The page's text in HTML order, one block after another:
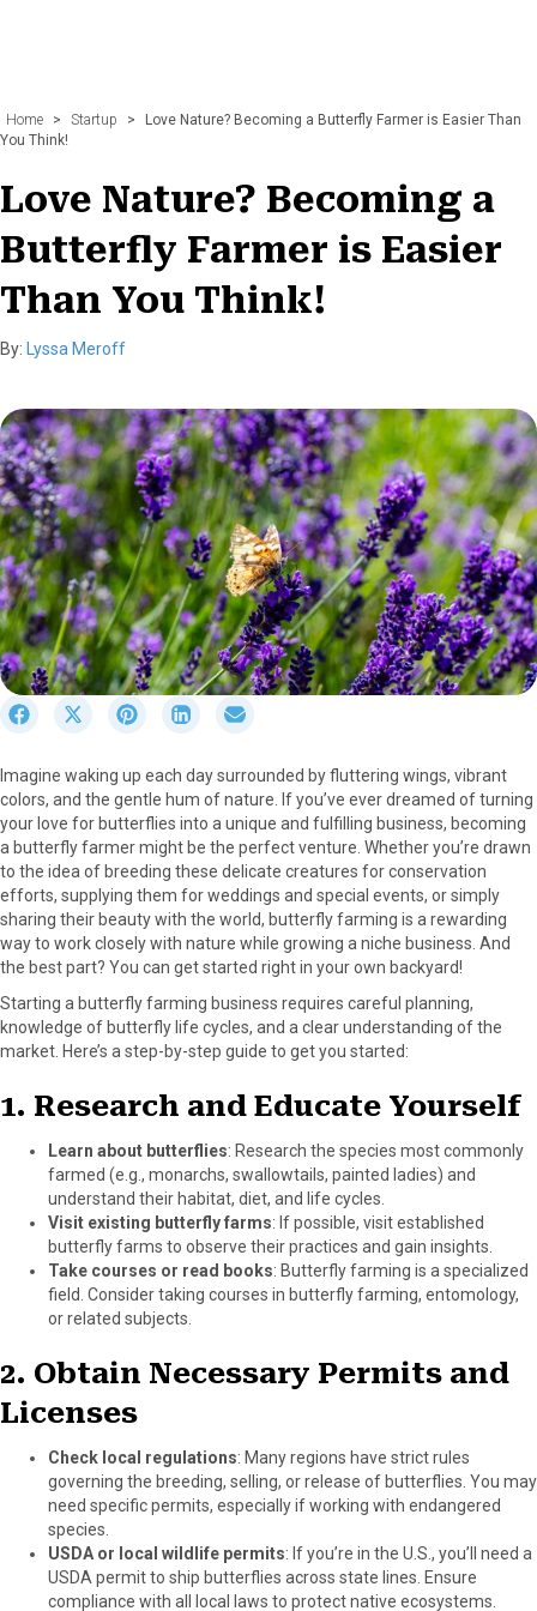
Home > Startup >
Love Nature? Becoming a Butterfly Farmer is Easier Than
You Think!
Love Nature? Becoming a
Butterfly Farmer is Easier
Than You Think!
By: Lyssa Meroff
r
e
o
n
F
a
c
e
b
o
S
r
e
o
n
X
(
T
w
t
S
r
e
o
n
P
i
n
t
e
s
S
r
e
o
n
L
i
n
k
e
r
e
o
n
E
m
a
i
l
Imagine waking up each day surrounded by fluttering wings, vibrant
colors, and the gentle hum of nature. If you’ve ever dreamed of turning
your love for butterflies into a unique and fulfilling business, becoming
a butterfly farmer might be the perfect venture. Whether you’re drawn
to the idea of breeding these delicate creatures for conservation
efforts, supplying them for weddings and special events, or simply
sharing their beauty with the world, butterfly farming is a rewarding
way to work closely with nature while growing a niche business. And
the best part? You can get started right in your own backyard!
Starting a butterfly farming business requires careful planning,
knowledge of butterfly life cycles, and a clear understanding of the
market. Here’s a step-by-step guide to get you started:
1. Research and Educate Yourself
Learn about butterflies: Research the species most commonly
farmed (e.g., monarchs, swallowtails, painted ladies) and
understand their habitat, diet, and life cycles.
Visit existing butterfly farms: If possible, visit established
butterfly farms to observe their practices and gain insights.
Take courses or read books: Butterfly farming is a specialized
field. Consider taking courses in butterfly farming, entomology,
or related subjects.
2. Obtain Necessary Permits and
Licenses
Check local regulations: Many regions have strict rules
governing the breeding, selling, or release of butterflies. You may
need specific permits, especially if working with endangered
species.
USDA or local wildlife permits: If you’re in the U.S., you’ll need a
USDA permit to ship butterflies across state lines. Ensure
compliance with all local laws to protect native ecosystems.